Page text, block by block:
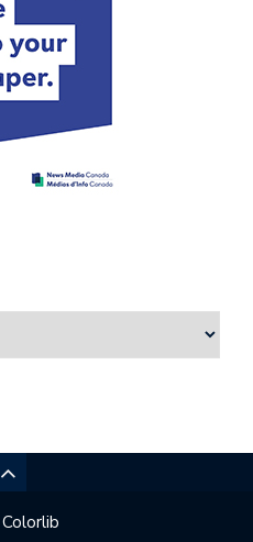
Colorlib